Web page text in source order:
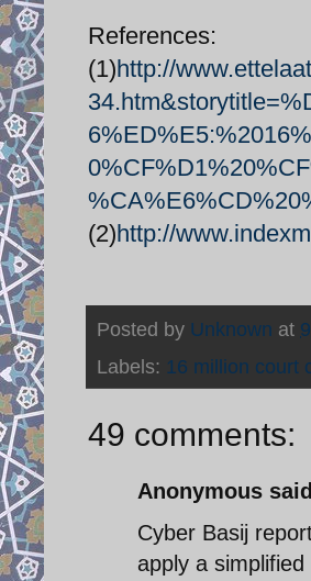
References:
(1)http://
(2)http://
Posted by Unknown at
Labels: 16 million court
49 comments:
Anonymous
Cyber Basij
apply a